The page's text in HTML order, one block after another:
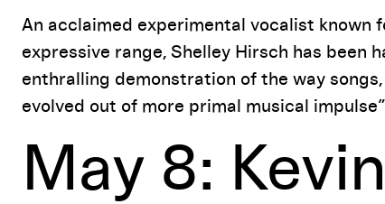
An acclaimed experimental vocalist known
expressive range, Shelley Hirsch has been
enthralling demonstration of the way
evolved out of more primal musical
May 8: